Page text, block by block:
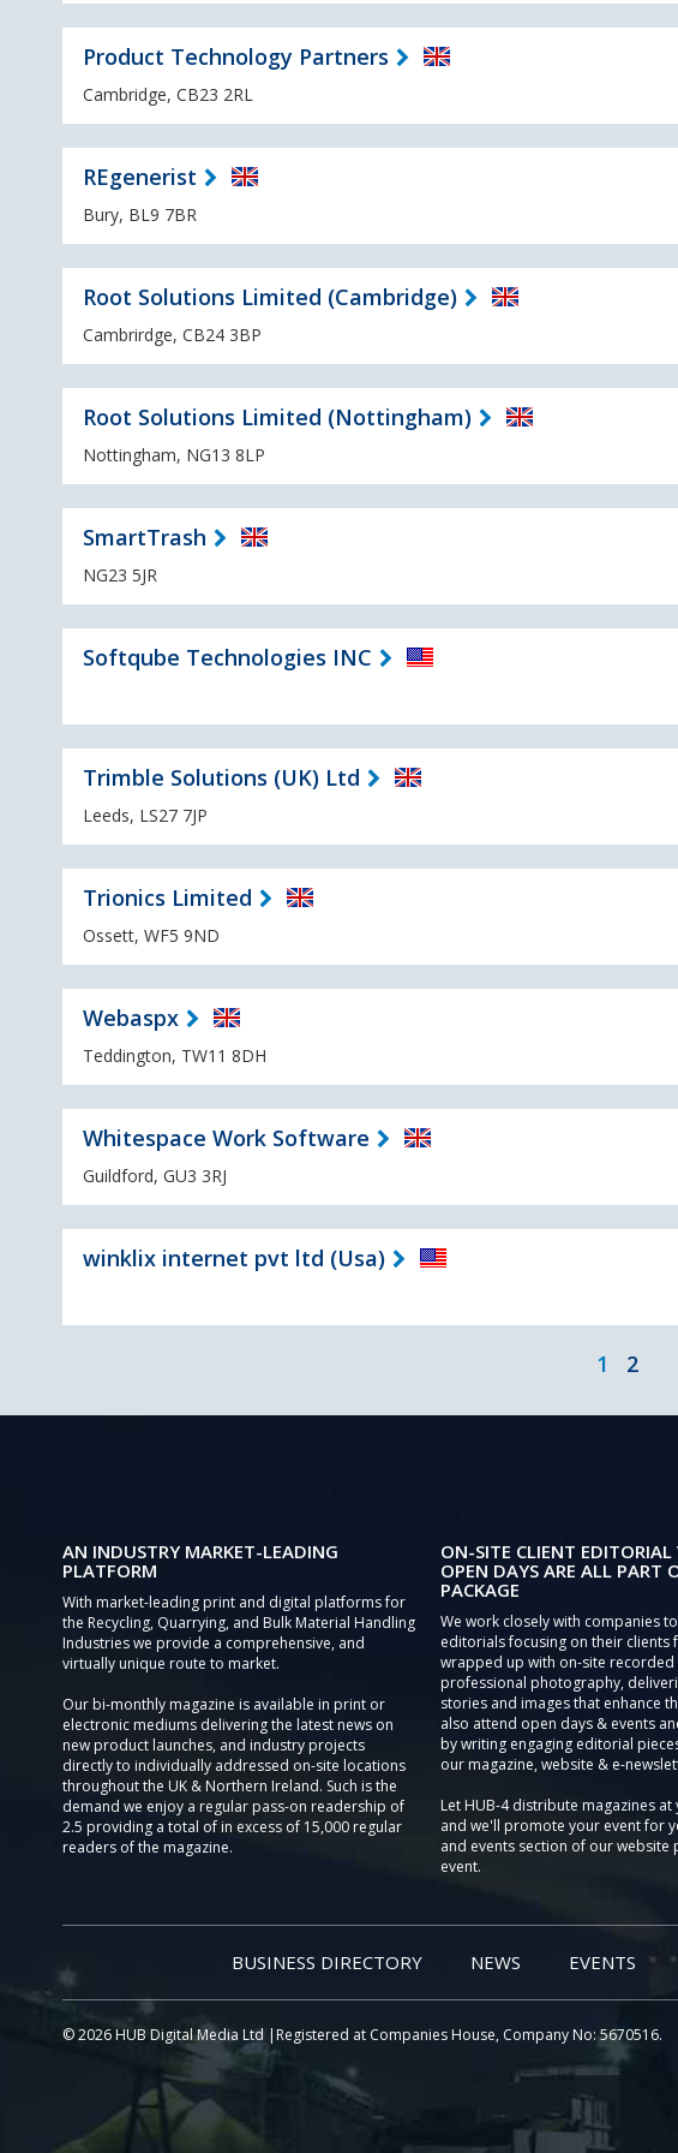
Product Technology Partners
Cambridge, CB23 2RL
REgenerist
Bury, BL9 7BR
Root Solutions Limited (Cambridge)
Cambrirdge, CB24 3BP
Root Solutions Limited (Nottingham)
Nottingham, NG13 8LP
SmartTrash
NG23 5JR
Softqube Technologies INC
Trimble Solutions (UK) Ltd
Leeds, LS27 7JP
Trionics Limited
Ossett, WF5 9ND
Webaspx
Teddington, TW11 8DH
Whitespace Work Software
Guildford, GU3 3RJ
winklix internet pvt ltd (Usa)
1 2
AN INDUSTRY MARKET-LEADING
PLATFORM
With market-leading print and digital platforms for
the Recycling, Quarrying, and Bulk Material Handling
Industries we provide a comprehensive, and
virtually unique route to market.
Our bi-monthly magazine is available in print or
electronic mediums delivering the latest news on
new product launches, and industry projects
directly to individually addressed on-site locations
throughout the UK & Northern Ireland. Such is the
demand we enjoy a regular pass-on readership of
2.5 providing a total of in excess of 15,000 regular
readers of the magazine.
ON-SITE CLIENT EDITORIAL
OPEN DAYS ARE ALL PART
PACKAGE
We work closely with companies
editorials focusing on their clients
wrapped up with on-site recorded
professional photography,
stories and images that enhance
also attend open days & events
by writing engaging editorial
our magazine, website & e-
Let HUB-4 distribute magazines
and we'll promote your event for
and events section of our website
event.
BUSINESS DIRECTORY NEWS EVENTS
© 2026 HUB Digital Media Ltd |Registered at Companies House, Company No: 5670516.